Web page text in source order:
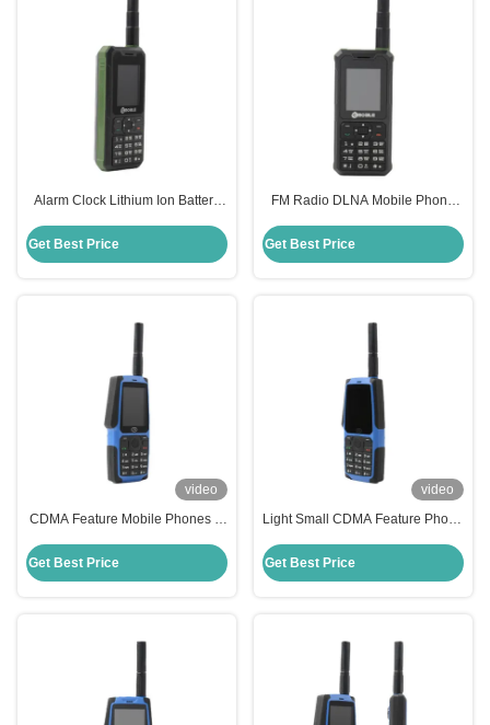
Alarm Clock Lithium Ion Battery
Qualcomm Mobile Phone
Get Best Price
FM Radio DLNA Mobile Phone
Small Can Take Pictures
Get Best Price
video
CDMA Feature Mobile Phones Li
Phone With Signal
Get Best Price
video
Light Small CDMA Feature Phone
Feature Phone
Get Best Price